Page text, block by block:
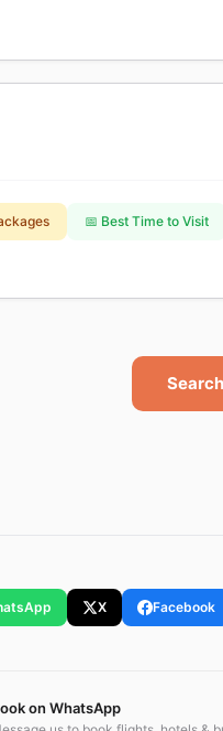
📅 Best Time to Visit
X Facebook
on WhatsApp